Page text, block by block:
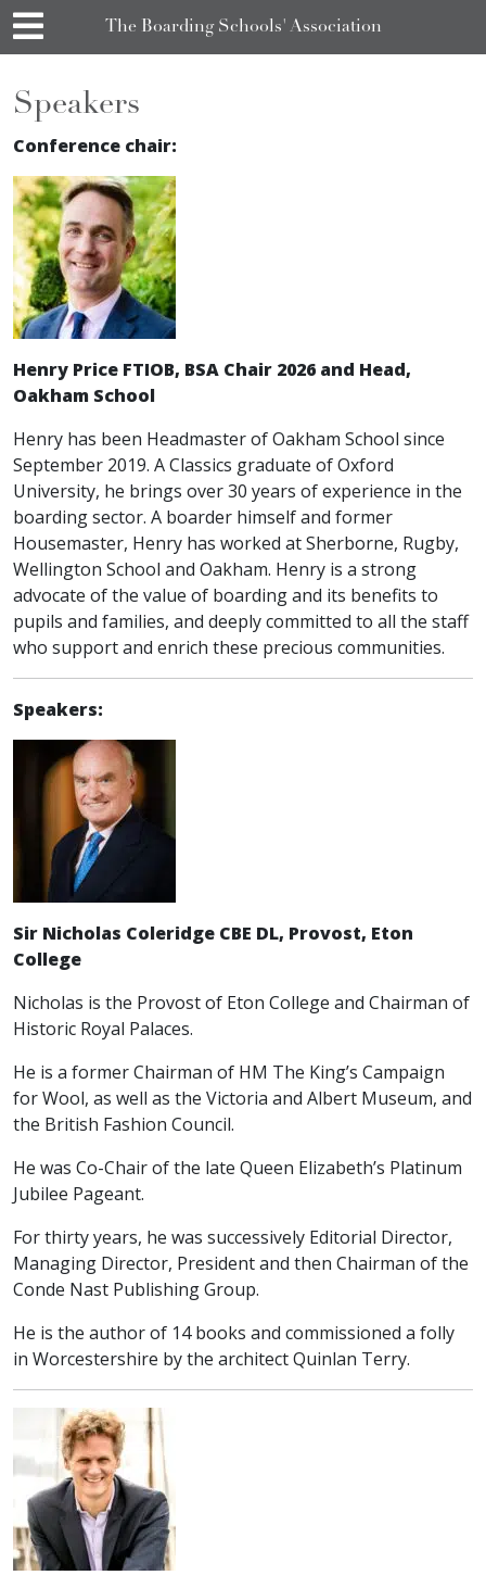
The Boarding Schools' Association
Speakers
Conference chair:
Henry Price FTIOB, BSA Chair 2026 and Head,
Oakham School
Henry has been Headmaster of Oakham School since
September 2019. A Classics graduate of Oxford
University, he brings over 30 years of experience in the
boarding sector. A boarder himself and former
Housemaster, Henry has worked at Sherborne, Rugby,
Wellington School and Oakham. Henry is a strong
advocate of the value of boarding and its benefits to
pupils and families, and deeply committed to all the staff
who support and enrich these precious communities.
Speakers:
Sir Nicholas Coleridge CBE DL, Provost, Eton
College
Nicholas is the Provost of Eton College and Chairman of
Historic Royal Palaces.
He is a former Chairman of HM The King’s Campaign
for Wool, as well as the Victoria and Albert Museum, and
the British Fashion Council.
He was Co-Chair of the late Queen Elizabeth’s Platinum
Jubilee Pageant.
For thirty years, he was successively Editorial Director,
Managing Director, President and then Chairman of the
Conde Nast Publishing Group.
He is the author of 14 books and commissioned a folly
in Worcestershire by the architect Quinlan Terry.